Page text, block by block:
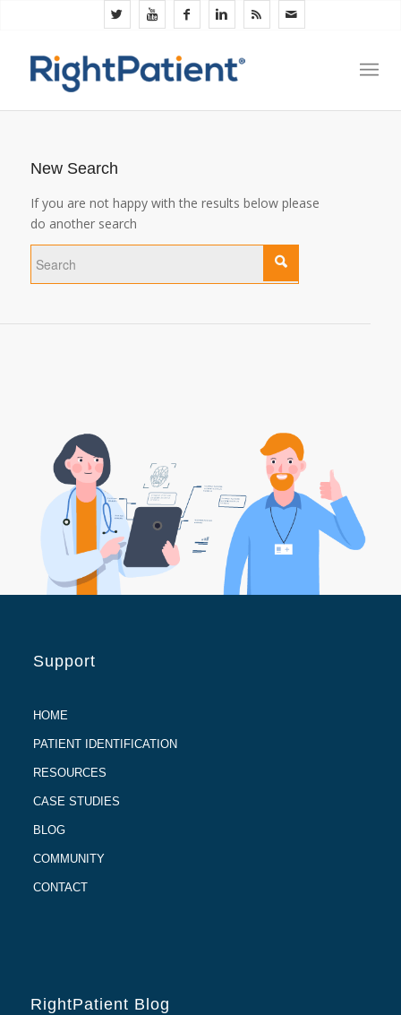
New Search
If you are not happy with the results below please
do another search
Support
HOME
PATIENT IDENTIFICATION
RESOURCES
CASE STUDIES
BLOG
COMMUNITY
CONTACT
RightPatient Blog